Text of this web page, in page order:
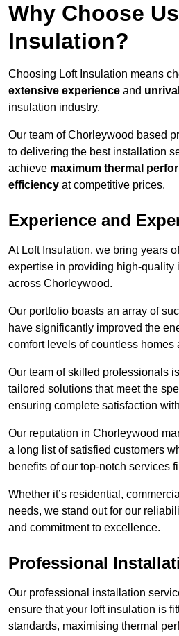
Why Choose
Insulation?
Choosing Loft Insulation means
extensive experience and
insulation industry.
Our team of Chorleywood based
to delivering the best installation
achieve maximum thermal
efficiency at competitive prices.
Experience and
At Loft Insulation, we bring years
expertise in providing high-quality
across Chorleywood.
Our portfolio boasts an array of
have significantly improved the
comfort levels of countless homes
Our team of skilled professionals
tailored solutions that meet the
ensuring complete satisfaction
Our reputation in Chorleywood
a long list of satisfied customers
benefits of our top-notch services
Whether it’s residential,
needs, we stand out for our
and commitment to excellence.
Professional
Our professional installation
ensure that your loft insulation is
standards, maximising thermal